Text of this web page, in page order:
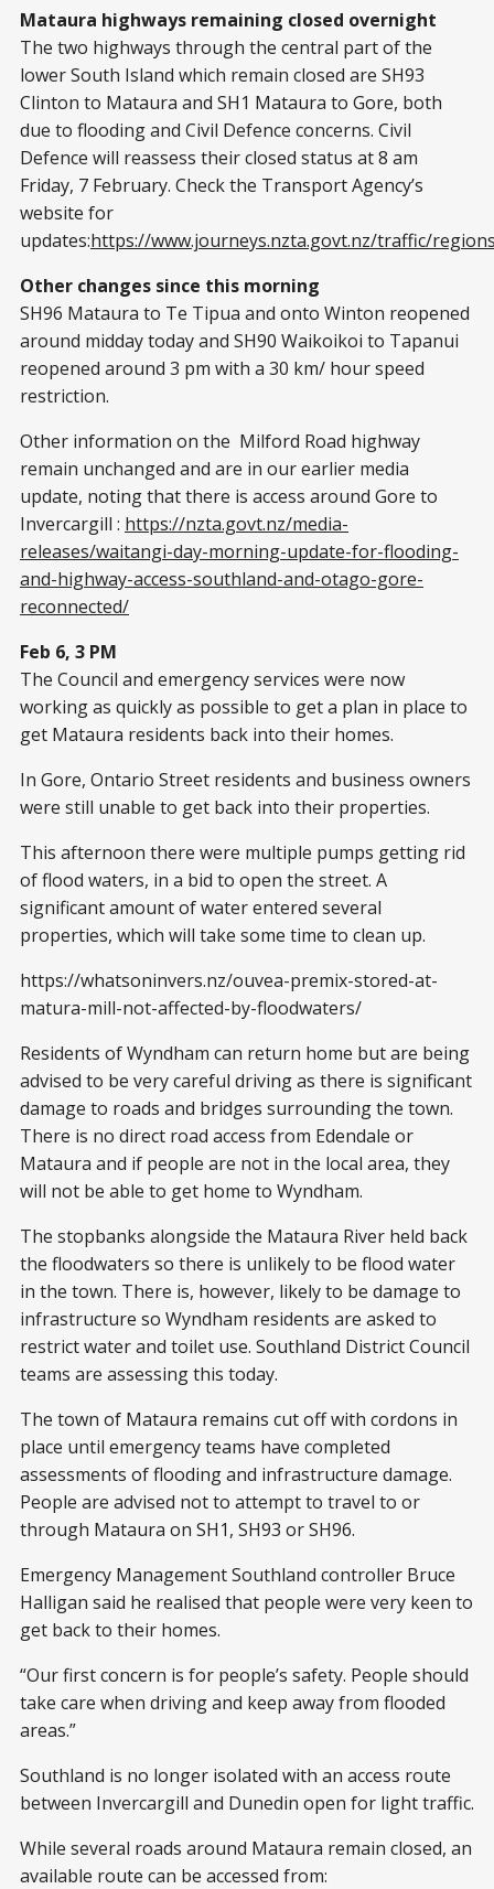
Mataura highways remaining closed overnight
The two highways through the central part of the
lower South Island which remain closed are SH93
Clinton to Mataura and SH1 Mataura to Gore, both
due to flooding and Civil Defence concerns. Civil
Defence will reassess their closed status at 8 am
Friday, 7 February. Check the Transport Agency’s
website for
updates:https://www.journeys.nzta.govt.nz/traffic/
Other changes since this morning
SH96 Mataura to Te Tipua and onto Winton reopened
around midday today and SH90 Waikoikoi to Tapanui
reopened around 3 pm with a 30 km/ hour speed
restriction.
Other information on the Milford Road highway
remain unchanged and are in our earlier media
update, noting that there is access around Gore to
Invercargill : https://nzta.govt.nz/media-
releases/waitangi-day-morning-update-for-flooding-
and-highway-access-southland-and-otago-gore-
reconnected/
Feb 6, 3 PM
The Council and emergency services were now
working as quickly as possible to get a plan in place to
get Mataura residents back into their homes.
In Gore, Ontario Street residents and business owners
were still unable to get back into their properties.
This afternoon there were multiple pumps getting rid
of flood waters, in a bid to open the street. A
significant amount of water entered several
properties, which will take some time to clean up.
https://whatsoninvers.nz/ouvea-premix-stored-at-
matura-mill-not-affected-by-floodwaters/
Residents of Wyndham can return home but are being
advised to be very careful driving as there is significant
damage to roads and bridges surrounding the town.
There is no direct road access from Edendale or
Mataura and if people are not in the local area, they
will not be able to get home to Wyndham.
The stopbanks alongside the Mataura River held back
the floodwaters so there is unlikely to be flood water
in the town. There is, however, likely to be damage to
infrastructure so Wyndham residents are asked to
restrict water and toilet use. Southland District Council
teams are assessing this today.
The town of Mataura remains cut off with cordons in
place until emergency teams have completed
assessments of flooding and infrastructure damage.
People are advised not to attempt to travel to or
through Mataura on SH1, SH93 or SH96.
Emergency Management Southland controller Bruce
Halligan said he realised that people were very keen to
get back to their homes.
“Our first concern is for people’s safety. People should
take care when driving and keep away from flooded
areas.”
Southland is no longer isolated with an access route
between Invercargill and Dunedin open for light traffic.
While several roads around Mataura remain closed, an
available route can be accessed from: